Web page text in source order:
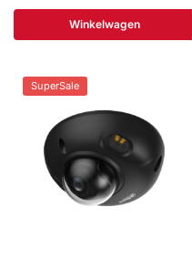
Winkelwagen
SuperSale